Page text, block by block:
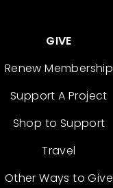
GIVE
Renew Membership
Support A Project
Shop to Support
Travel
Other Ways to Give